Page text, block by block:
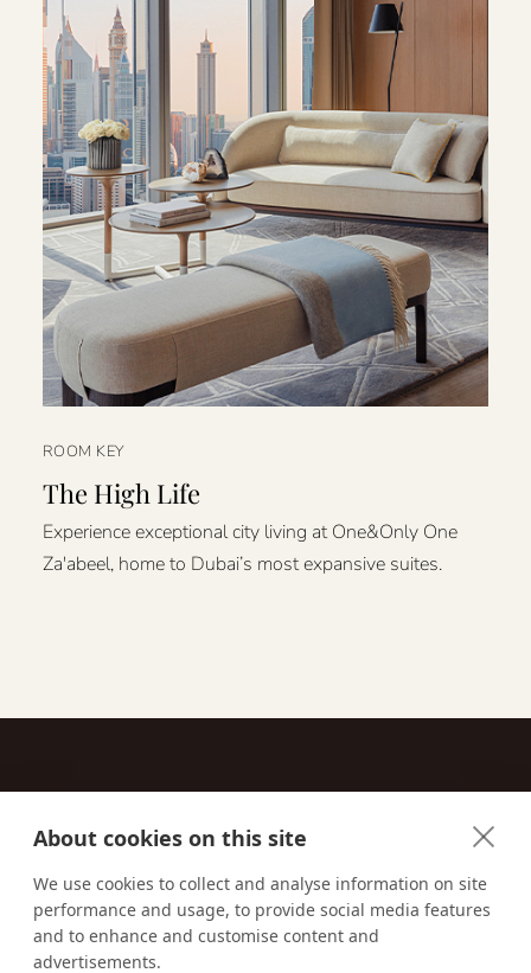
About cookies on this site
We use cookies to collect and analyse information on site
performance and usage, to provide social media features
and to enhance and customise content and
advertisements.
ROOM KEY
The High Life
Experience exceptional city living at One&Only One
Za'abeel, home to Dubai’s most expansive suites.
Email us:techsupport@signaturetravelnetwork.com